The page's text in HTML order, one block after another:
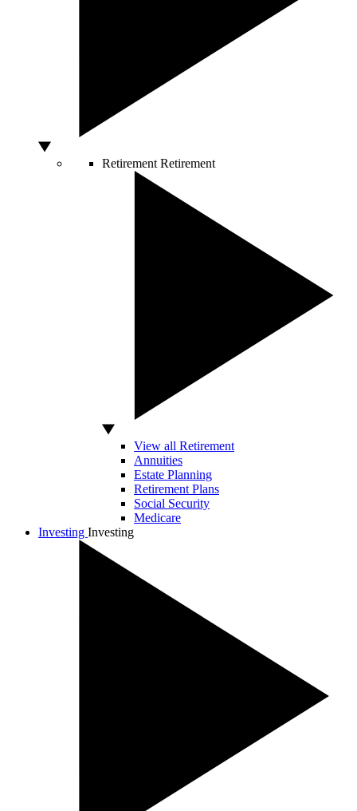
Retirement Retirement
View all Retirement
Annuities
Estate Planning
Retirement Plans
Social Security
Medicare
Investing Investing